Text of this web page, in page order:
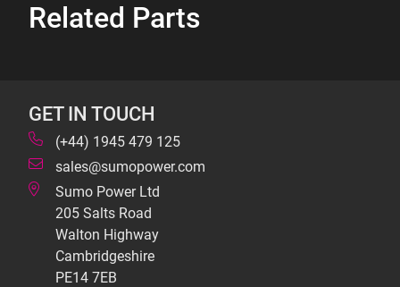
Related Parts
GET IN TOUCH
(+44) 1945 479 125
sales@sumopower.com
Sumo Power Ltd
205 Salts Road
Walton Highway
Cambridgeshire
PE14 7EB